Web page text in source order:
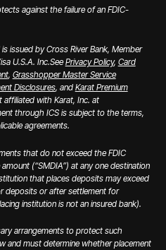
against the failure of an FDIC-
issued by Cross River Bank, Member
U.S.A. Inc.SeePrivacy Policy, Card
, Grasshopper Master Service
Disclosures, and Karat Premium
affiliated with Karat, Inc. at
through ICS is subject to the terms,
agreements.
that do not exceed the FDIC
(“SMDIA”) at any one destination
that places deposits may exceed
deposits or after settlement for
institution is not an insured bank).
arrangements to protect such
and must determine whether placement